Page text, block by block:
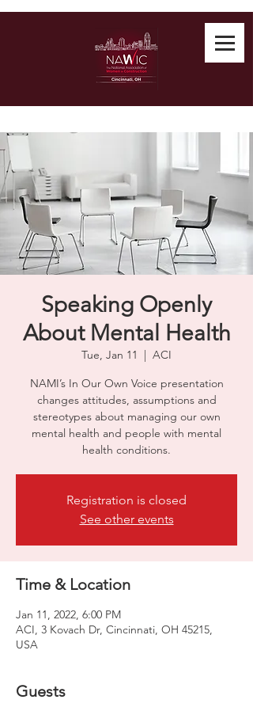
Speaking Openly
About Mental Health
Tue, Jan 11
  |
ACI
NAMI’s In Our Own Voice presentation
changes attitudes, assumptions and
stereotypes about managing our own
mental health and people with mental
health conditions.
Registration is closed
See other events
Time & Location
Jan 11, 2022, 6:00 PM
ACI, 3 Kovach Dr, Cincinnati, OH 45215,
USA
Guests